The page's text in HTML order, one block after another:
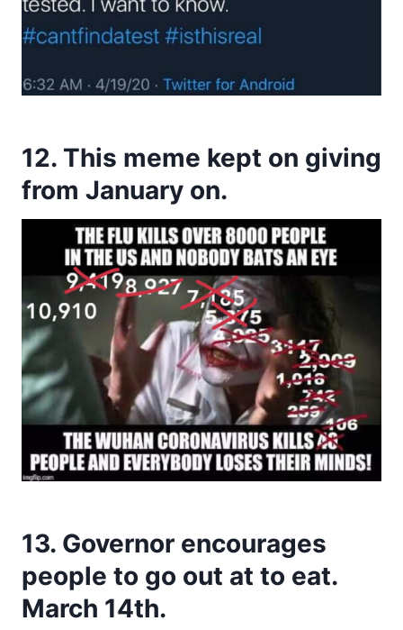
12. This meme kept on giving
from January on.
13. Governor encourages
people to go out at to eat.
March 14th.